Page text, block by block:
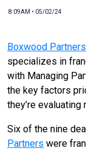
8:09AM • 05/02/24
Boxwood Partners
specializes in
with Managing
the key factors
they’re
Six of the nine
Partners were